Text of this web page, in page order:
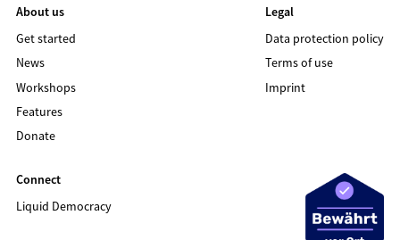
About us
Get started
News
Workshops
Features
Donate
Legal
Data protection policy
Terms of use
Imprint
Connect
Liquid Democracy